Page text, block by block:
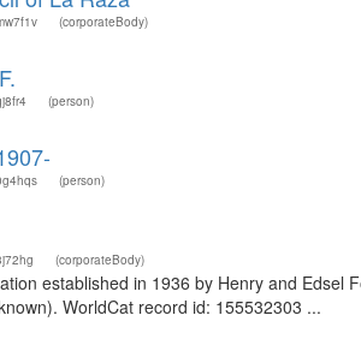
(corporateBody)
(person)
(person)
(corporateBody)
established in 1936 by Henry and
WorldCat record id: 155532303 ...